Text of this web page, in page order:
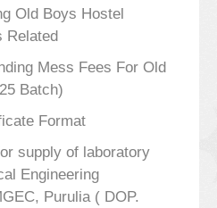
Old Boys Hostel
Related
Mess Fees For Old
Batch)
Format
supply of laboratory
Engineering
Purulia ( DOP.